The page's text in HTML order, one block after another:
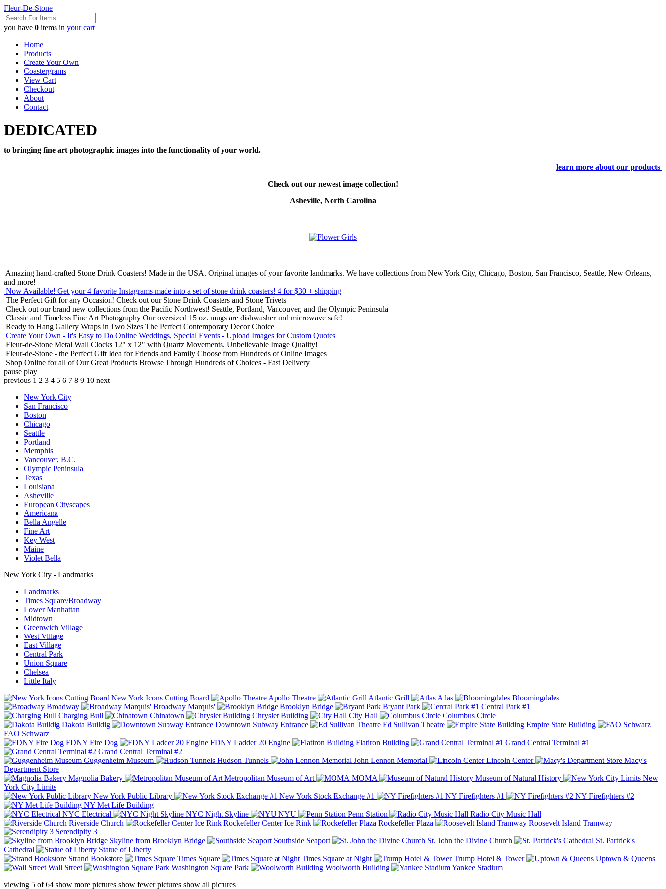
Fleur-De-Stone
you have 0 items in your cart
Home
Products
Create Your Own
Coastergrams
View Cart
Checkout
About
Contact
DEDICATED
to bringing fine art photographic images into the functionality of your world.
learn more about our products
Check out our newest image collection!
Asheville, North Carolina
Amazing hand-crafted Stone Drink Coasters! Made in the USA. Original images of your favorite landmarks. We have collections from New York City, Chicago, Boston, San Francisco, Seattle, New Orleans,
and more!
Now Available! Get your 4 favorite Instagrams made into a set of stone drink coasters! 4 for $30 + shipping
The Perfect Gift for any Occasion! Check out our Stone Drink Coasters and Stone Trivets
Check out our brand new collections from the Pacific Northwest! Seattle, Portland, Vancouver, and the Olympic Peninsula
Classic and Timeless Fine Art Photography Our oversized 15 oz. mugs are dishwasher and microwave safe!
Ready to Hang Gallery Wraps in Two Sizes The Perfect Contemporary Decor Choice
Create Your Own - It's Easy to Do Online Weddings, Special Events - Upload Images for Custom Quotes
Fleur-de-Stone Metal Wall Clocks 12" x 12" with Quartz Movements. Unbelievable Image Quality!
Fleur-de-Stone - the Perfect Gift Idea for Friends and Family Choose from Hundreds of Online Images
Shop Online for all of Our Great Products Browse Through Hundreds of Choices - Fast Delivery
pause play
previous 1 2 3 4 5 6 7 8 9 10 next
New York City
San Francisco
Boston
Chicago
Seattle
Portland
Memphis
Vancouver, B.C.
Olympic Peninsula
Texas
Louisiana
Asheville
European Cityscapes
Americana
Bella Angelle
Fine Art
Key West
Maine
Violet Bella
New York City - Landmarks
Landmarks
Times Square/Broadway
Lower Manhattan
Midtown
Greenwich Village
West Village
East Village
Central Park
Union Square
Chelsea
Little Italy
New York Icons Cutting Board
Apollo Theatre Atlantic Grill Atlas
Bloomingdales
Broadway
Broadway Marquis' Brooklyn Bridge Bryant Park
Central Park #1
Charging Bull
Chinatown Chrysler Building City Hall
Columbus Circle
Dakota Buildig
Downtown Subway Entrance Ed Sullivan Theatre
Empire State Building
FAO Schwarz
FDNY Fire Dog
FDNY Ladder 20 Engine Flatiron Building
Grand Central Terminal #1
Grand Central Terminal #2
Guggenheim Museum
Hudson Tunnels John Lennon Memorial Lincoln Center
Macy's
Department Store
Magnolia Bakery
Metropolitan Museum of Art MOMA Museum of Natural History
New
York City Limits
New York Public Library
New York Stock Exchange #1 NY Firefighters #1
NY Firefighters #2
NY Met Life Building
NYC Electrical
NYC Night Skyline NYU Penn Station
Radio City Music Hall
Riverside Church
Rockefeller Center Ice Rink Rockefeller Plaza
Roosevelt Island Tramway
Serendipity 3
Skyline from Brooklyn Bridge
Southside Seaport St. John the Divine Church
St. Partrick's
Cathedral
Statue of Liberty
Strand Bookstore
Times Square Times Square at Night Trump Hotel & Tower
Uptown & Queens
Wall Street
Washington Square Park Woolworth Building
Yankee Stadium
viewing 5 of64 show more pictures show fewer pictures show all pictures